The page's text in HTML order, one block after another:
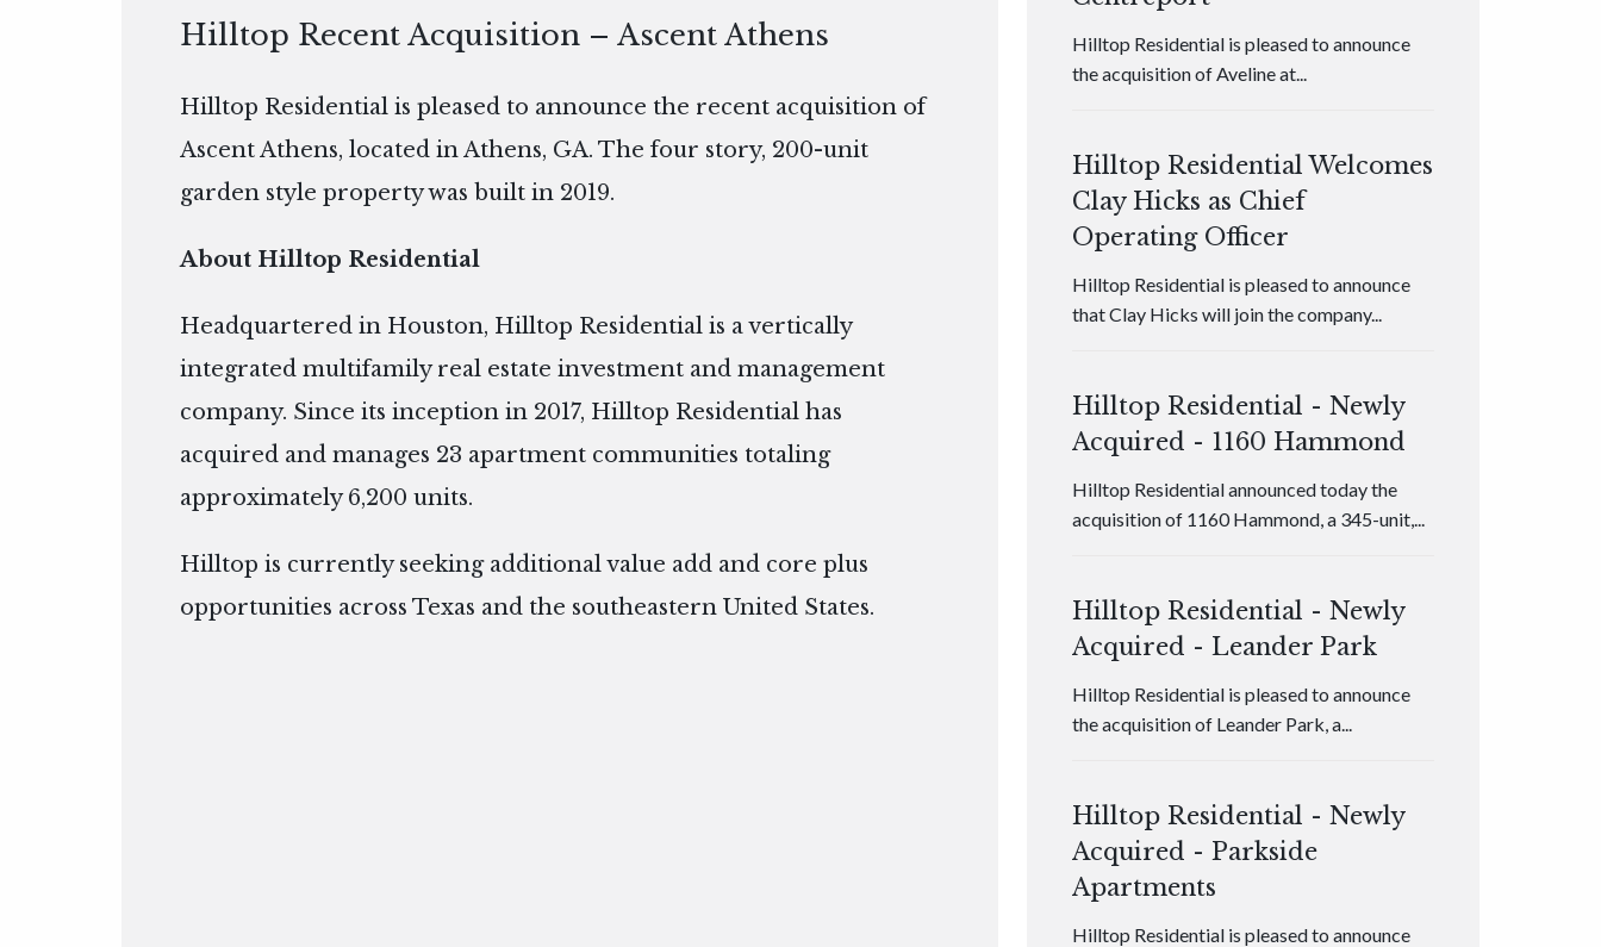
Hilltop Recent Acquisition – Ascent Athens
Hilltop Residential is pleased to announce the recent acquisition of
Ascent Athens, located in Athens, GA. The four story, 200-unit
garden style property was built in 2019.
About Hilltop Residential
Headquartered in Houston, Hilltop Residential is a vertically
integrated multifamily real estate investment and management
company. Since its inception in 2017, Hilltop Residential has
acquired and manages 23 apartment communities totaling
approximately 6,200 units.
Hilltop is currently seeking additional value add and core plus
opportunities across Texas and the southeastern United States.
Hilltop Residential is pleased to announce
the acquisition of Aveline at...
Hilltop Residential Welcomes
Clay Hicks as Chief
Operating Officer
Hilltop Residential is pleased to announce
that Clay Hicks will join the company...
Hilltop Residential - Newly
Acquired - 1160 Hammond
Hilltop Residential announced today the
acquisition of 1160 Hammond, a 345-unit,...
Hilltop Residential - Newly
Acquired - Leander Park
Hilltop Residential is pleased to announce
the acquisition of Leander Park, a...
Hilltop Residential - Newly
Acquired - Parkside
Apartments
Hilltop Residential is pleased to announce